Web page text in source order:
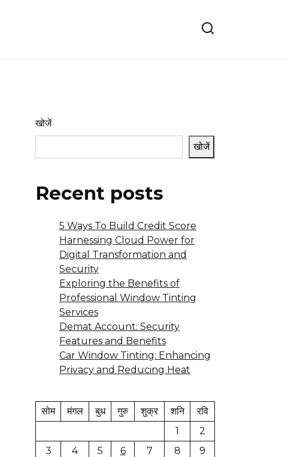
खोजें
खोजें
Recent posts
5 Ways To Build Credit Score
Harnessing Cloud Power for
Digital Transformation and
Security
Exploring the Benefits of
Professional Window Tinting
Services
Demat Account: Security
Features and Benefits
Car Window Tinting: Enhancing
Privacy and Reducing Heat
सोम मंगल बुध गुरु शुक्र शनि
रवि
1
2
3
4 5 6 7 8
9